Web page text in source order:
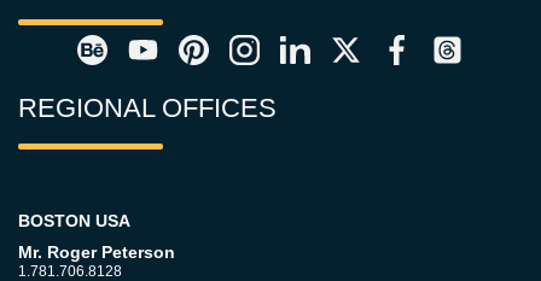
REGIONAL OFFICES
BOSTON USA
Mr. Roger Peterson
1.781.706.8128